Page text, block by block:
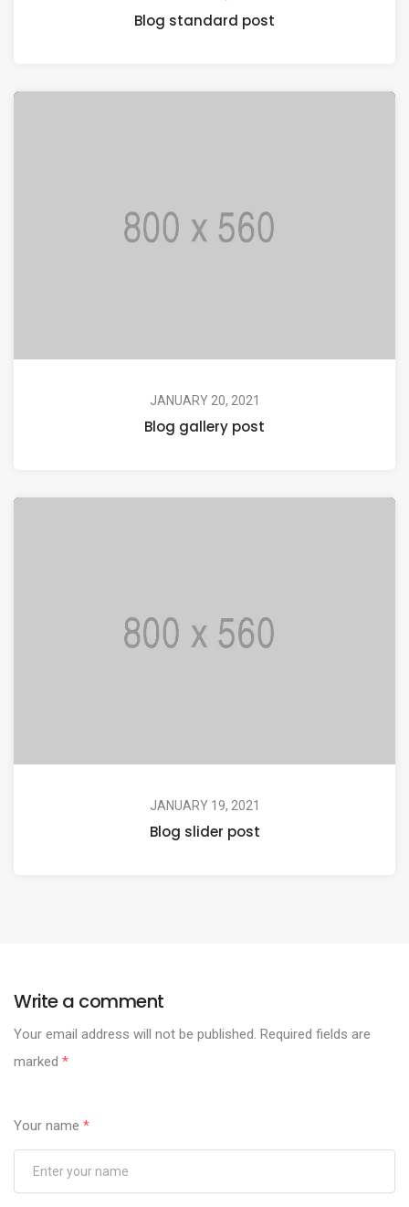
Blog standard post
JANUARY 20, 2021
Blog gallery post
JANUARY 19, 2021
Blog slider post
Write a comment
Your email address will not be published. Required fields are
marked *
Your name *